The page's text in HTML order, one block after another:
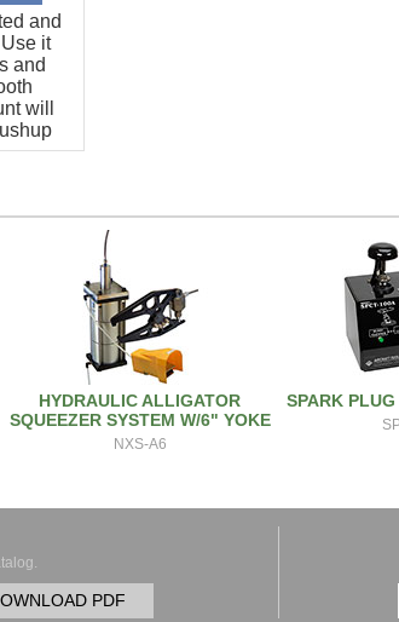
and
it
and
will
HYDRAULIC ALLIGATOR
SQUEEZER SYSTEM W/6" YOKE
NXS-A6
SPARK
PDF